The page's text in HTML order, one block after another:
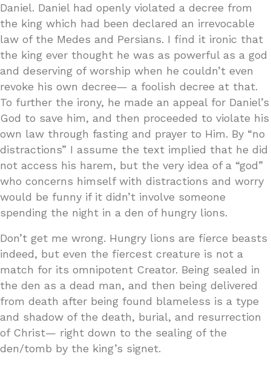
Daniel. Daniel had openly violated a decree from
the king which had been declared an irrevocable
law of the Medes and Persians. I find it ironic that
the king ever thought he was as powerful as a god
and deserving of worship when he couldn’t even
revoke his own decree— a foolish decree at that.
To further the irony, he made an appeal for Daniel’s
God to save him, and then proceeded to violate his
own law through fasting and prayer to Him. By “no
distractions” I assume the text implied that he did
not access his harem, but the very idea of a “god”
who concerns himself with distractions and worry
would be funny if it didn’t involve someone
spending the night in a den of hungry lions.
Don’t get me wrong. Hungry lions are fierce beasts
indeed, but even the fiercest creature is not a
match for its omnipotent Creator. Being sealed in
the den as a dead man, and then being delivered
from death after being found blameless is a type
and shadow of the death, burial, and resurrection
of Christ— right down to the sealing of the
den/tomb by the king’s signet.